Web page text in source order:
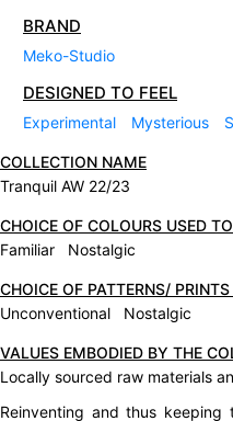
BRAND
Meko-Studio
DESIGNED TO FEEL
Experimental Mysterious
COLLECTION NAME
Tranquil AW 22/23
CHOICE OF COLOURS USED
Familiar Nostalgic
CHOICE OF PATTERNS/
Unconventional Nostalgic
VALUES EMBODIED BY THE
Locally sourced raw materials
Reinventing and thus